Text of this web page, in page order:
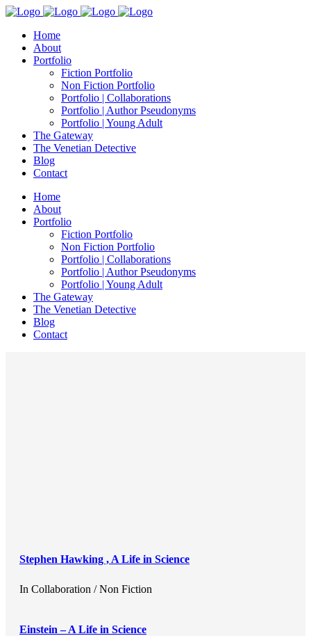
Home
About
Portfolio
Fiction Portfolio
Non Fiction Portfolio
Portfolio | Collaborations
Portfolio | Author Pseudonyms
Portfolio | Young Adult
The Gateway
The Venetian Detective
Blog
Contact
Home
About
Portfolio
Fiction Portfolio
Non Fiction Portfolio
Portfolio | Collaborations
Portfolio | Author Pseudonyms
Portfolio | Young Adult
The Gateway
The Venetian Detective
Blog
Contact
Stephen Hawking , A Life in Science
In Collaboration / Non Fiction
Einstein – A Life in Science